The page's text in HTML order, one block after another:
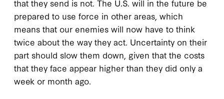
that they send is not. The U.S. will in the future be
prepared to use force in other areas, which
means that our enemies will now have to think
twice about the way they act. Uncertainty on their
part should slow them down, given that the costs
that they face appear higher than they did only a
week or month ago.